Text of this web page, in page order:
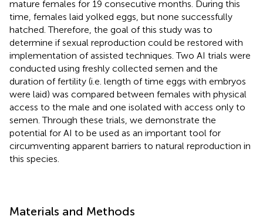
mature females for 19 consecutive months. During this
time, females laid yolked eggs, but none successfully
hatched. Therefore, the goal of this study was to
determine if sexual reproduction could be restored with
implementation of assisted techniques. Two AI trials were
conducted using freshly collected semen and the
duration of fertility (i.e. length of time eggs with embryos
were laid) was compared between females with physical
access to the male and one isolated with access only to
semen. Through these trials, we demonstrate the
potential for AI to be used as an important tool for
circumventing apparent barriers to natural reproduction in
this species.
Materials and Methods